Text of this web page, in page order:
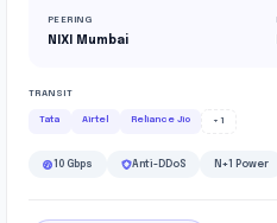
PEERING
NIXI Mumbai
TRANSIT
Tata Airtel Reliance Jio +1
10 Gbps Anti-DDoS N+1 Power